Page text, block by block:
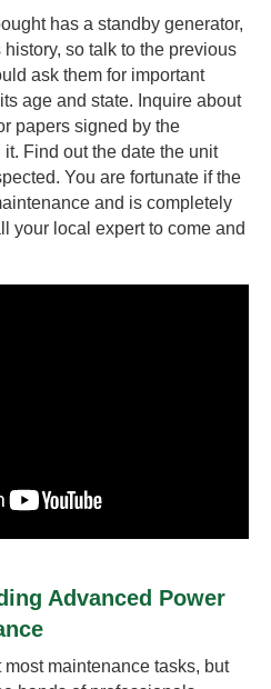
has a standby generator,
history, so talk to the previous
ask them for important
age and state. Inquire about
papers signed by the
Find out the date the unit
You are fortunate if the
and is completely
your local expert to come and
Advanced Power
maintenance tasks, but